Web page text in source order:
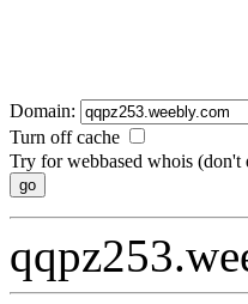
Domain:
Turn off cache
Try for webbased whois